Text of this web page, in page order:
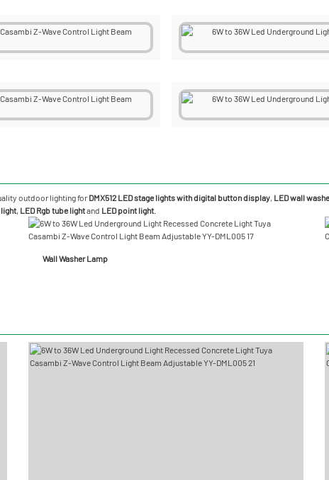
outdoor lighting for DMX512 LED stage lights with digital button display LED wall
light LED Rgb tube lightand LED point light
Wall Washer Lamp